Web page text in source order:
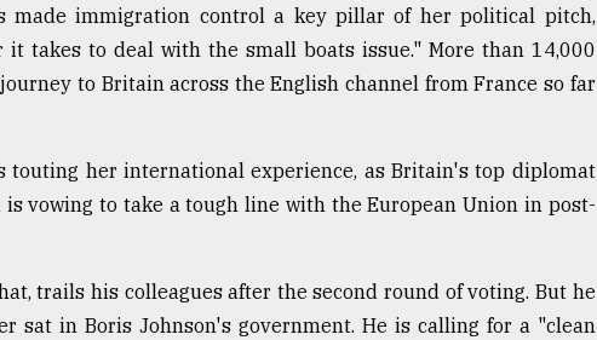
made immigration control a key pillar of her political pitch,
it takes to deal with the small boats issue." More than 14,000
to Britain across the English channel from France so far
touting her international experience, as Britain's top diplomat
vowing to take a tough line with the European Union in post-
trails his colleagues after the second round of voting. But he
sat in Boris Johnson's government. He is calling for a "clean